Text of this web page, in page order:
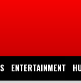
ENTERTAINMENT